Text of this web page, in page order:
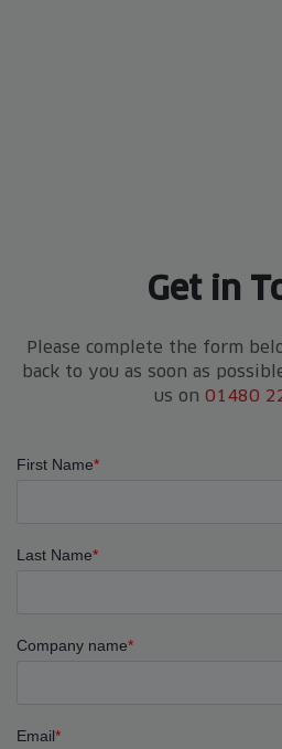
Get in
Please complete the form
back to you as soon as
us on 01480